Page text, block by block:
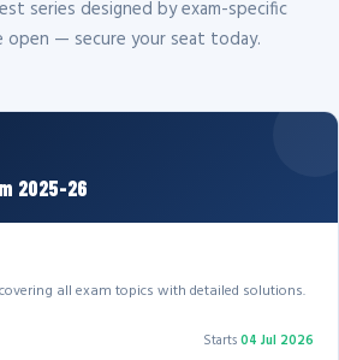
series designed by exam-specific
open — secure your seat today.
2025-26
all exam topics with detailed solutions.
Starts04 Jul 2026